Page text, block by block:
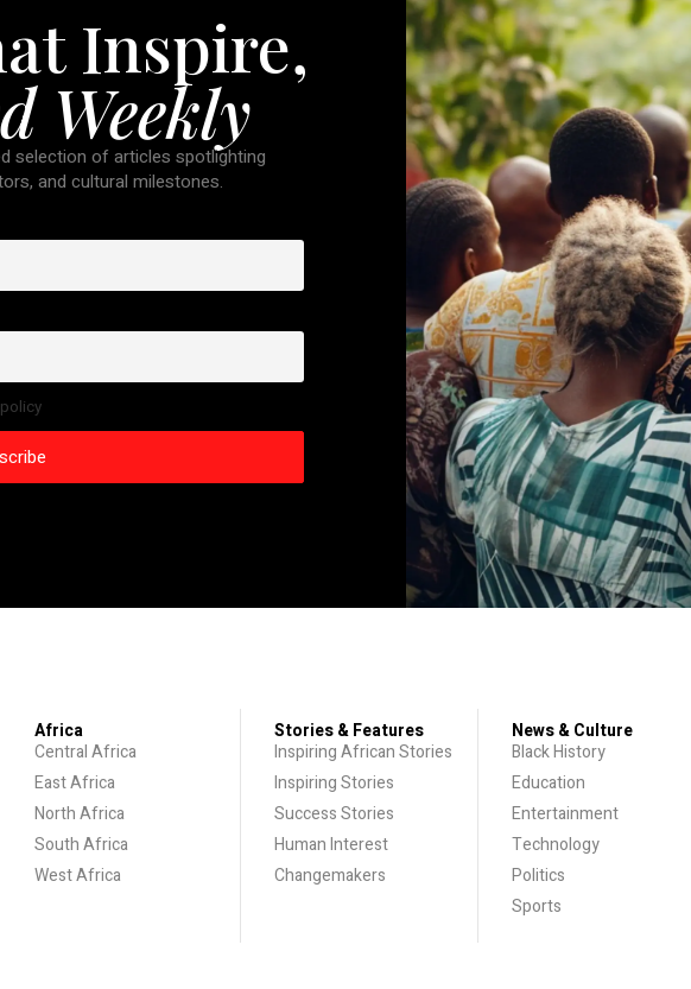
Inspire,
Weekly
selection of articles spotlighting
and cultural milestones.
Africa
Central Africa
East Africa
North Africa
South Africa
West Africa
Stories & Features
Inspiring African Stories
Inspiring Stories
Success Stories
Human Interest
Changemakers
News & Culture
Black History
Education
Entertainment
Technology
Politics
Sports